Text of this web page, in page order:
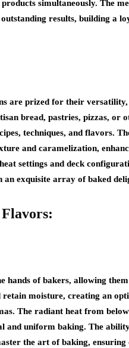
simultaneously. The
results, building a
are prized for their
bread, pastries, pizzas, or
techniques, and flavors.
and caramelization,
settings and deck
an exquisite array of baked
hands of bakers, allowing
retain moisture, creating an
The radiant heat from
and uniform baking. The
the art of baking,